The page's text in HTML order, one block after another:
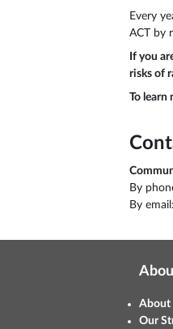
Every
ACT by
If you
risks of
To learn
By
By email:
About
Our